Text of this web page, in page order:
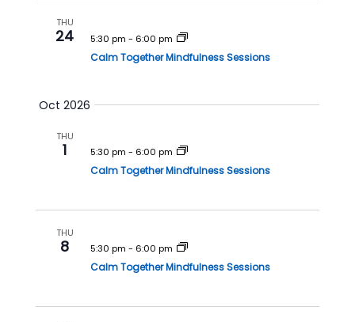
THU
24 5:30 pm - 6:00 pm
Calm Together Mindfulness Sessions
Oct 2026
THU
1 5:30 pm - 6:00 pm
Calm Together Mindfulness Sessions
THU
8 5:30 pm - 6:00 pm
Calm Together Mindfulness Sessions